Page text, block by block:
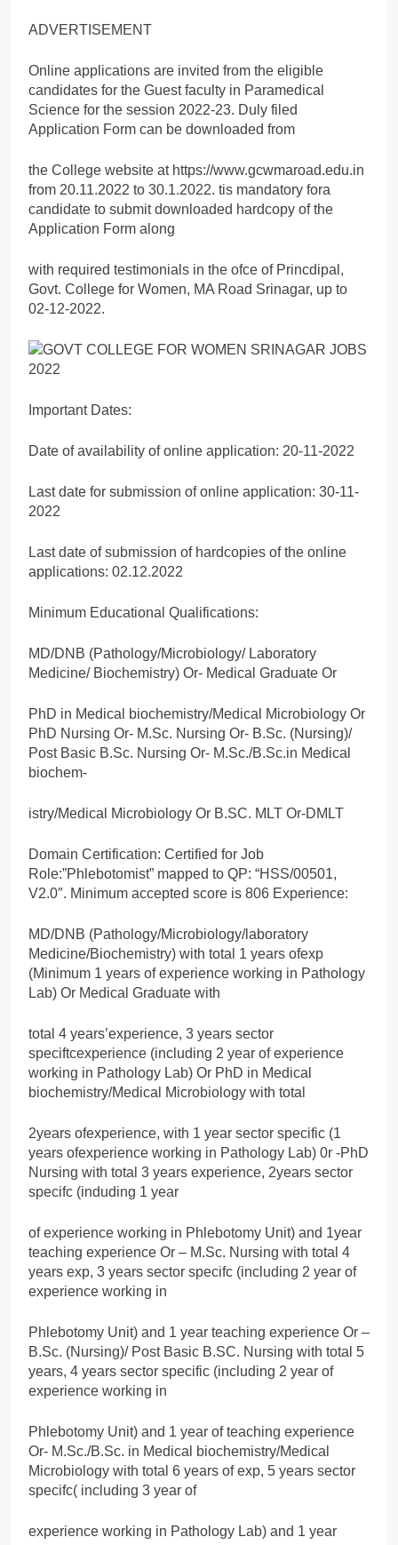
ADVERTISEMENT
Online applications are invited from the eligible
candidates for the Guest faculty in Paramedical
Science for the session 2022-23. Duly filed
Application Form can be downloaded from
the College website at https://www.gcwmaroad.edu.in
from 20.11.2022 to 30.1.2022. tis mandatory fora
candidate to submit downloaded hardcopy of the
Application Form along
with required testimonials in the ofce of Princdipal,
Govt. College for Women, MA Road Srinagar, up to
02-12-2022.
Important Dates:
Date of availability of online application: 20-11-2022
Last date for submission of online application: 30-11-
2022
Last date of submission of hardcopies of the online
applications: 02.12.2022
Minimum Educational Qualifications:
MD/DNB (Pathology/Microbiology/ Laboratory
Medicine/ Biochemistry) Or- Medical Graduate Or
PhD in Medical biochemistry/Medical Microbiology Or
PhD Nursing Or- M.Sc. Nursing Or- B.Sc. (Nursing)/
Post Basic B.Sc. Nursing Or- M.Sc./B.Sc.in Medical
biochem-
istry/Medical Microbiology Or B.SC. MLT Or-DMLT
Domain Certification: Certified for Job
Role:”Phlebotomist” mapped to QP: “HSS/00501,
V2.0″. Minimum accepted score is 806 Experience:
MD/DNB (Pathology/Microbiology/laboratory
Medicine/Biochemistry) with total 1 years ofexp
(Minimum 1 years of experience working in Pathology
Lab) Or Medical Graduate with
total 4 years’experience, 3 years sector
speciftcexperience (including 2 year of experience
working in Pathology Lab) Or PhD in Medical
biochemistry/Medical Microbiology with total
2years ofexperience, with 1 year sector specific (1
years ofexperience working in Pathology Lab) 0r -PhD
Nursing with total 3 years experience, 2years sector
specifc (induding 1 year
of experience working in Phlebotomy Unit) and 1year
teaching experience Or – M.Sc. Nursing with total 4
years exp, 3 years sector specifc (including 2 year of
experience working in
Phlebotomy Unit) and 1 year teaching experience Or –
B.Sc. (Nursing)/ Post Basic B.SC. Nursing with total 5
years, 4 years sector specific (including 2 year of
experience working in
Phlebotomy Unit) and 1 year of teaching experience
Or- M.Sc./B.Sc. in Medical biochemistry/Medical
Microbiology with total 6 years of exp, 5 years sector
specifc( including 3 year of
experience working in Pathology Lab) and 1 year